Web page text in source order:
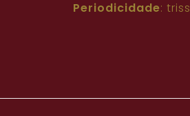
Periodicidade: